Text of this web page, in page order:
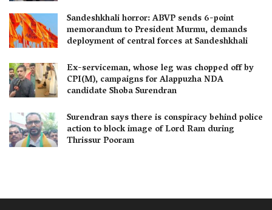
Sandeshkhali horror: ABVP sends 6-point
memorandum to President Murmu, demands
deployment of central forces at Sandeshkhali
Ex-serviceman, whose leg was chopped off by
CPI(M), campaigns for Alappuzha NDA
candidate Shoba Surendran
Surendran says there is conspiracy behind police
action to block image of Lord Ram during
Thrissur Pooram